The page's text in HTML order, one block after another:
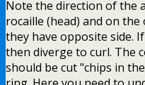
Note the direction of the
rocaille (head) and on
they have opposite side.
then diverge to curl. The
should be cut "chips in